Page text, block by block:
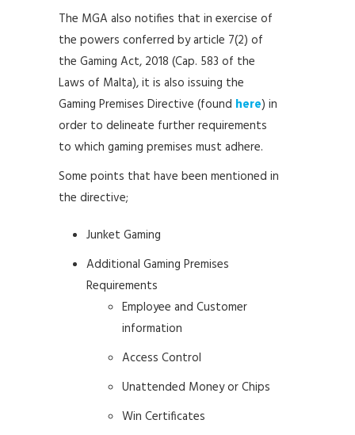
The MGA also notifies that in exercise of
the powers conferred by article 7(2) of
the Gaming Act, 2018 (Cap. 583 of the
Laws of Malta), it is also issuing the
Gaming Premises Directive (found here) in
order to delineate further requirements
to which gaming premises must adhere.
Some points that have been mentioned in
the directive;
Junket Gaming
Additional Gaming Premises
Requirements
Employee and Customer
information
Access Control
Unattended Money or Chips
Win Certificates